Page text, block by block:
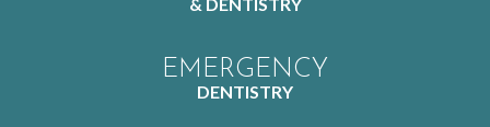
EMERGENCY
DENTISTRY